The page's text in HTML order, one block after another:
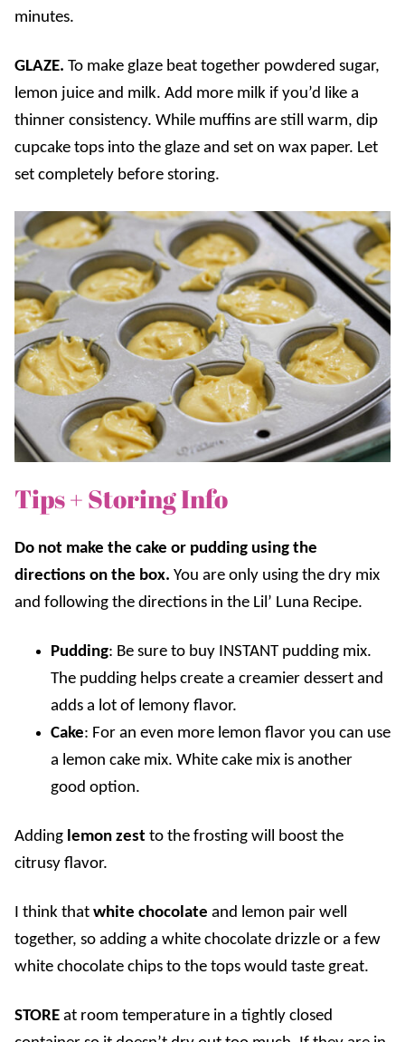
minutes.
GLAZE. To make glaze beat together powdered sugar,
lemon juice and milk. Add more milk if you’d like a
thinner consistency. While muffins are still warm, dip
cupcake tops into the glaze and set on wax paper. Let
set completely before storing.
Tips + Storing Info
Do not make the cake or pudding using the
directions on the box. You are only using the dry mix
and following the directions in the Lil’ Luna Recipe.
Pudding: Be sure to buy INSTANT pudding mix.
The pudding helps create a creamier dessert and
adds a lot of lemony flavor.
Cake: For an even more lemon flavor you can use
a lemon cake mix. White cake mix is another
good option.
Adding lemon zest to the frosting will boost the
citrusy flavor.
I think that white chocolate and lemon pair well
together, so adding a white chocolate drizzle or a few
white chocolate chips to the tops would taste great.
STORE at room temperature in a tightly closed